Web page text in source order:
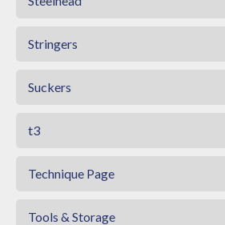
Stringers
Suckers
t3
Technique Page
Tools & Storage